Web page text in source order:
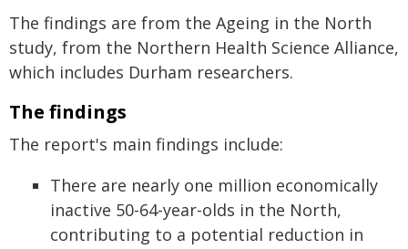
The findings are from the Ageing in the North
study, from the Northern Health Science Alliance,
which includes Durham researchers.
The findings
The report's main findings include:
There are nearly one million economically
inactive 50-64-year-olds in the North,
contributing to a potential reduction in